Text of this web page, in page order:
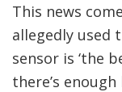
This news
allegedly used
sensor is ‘the
there’s